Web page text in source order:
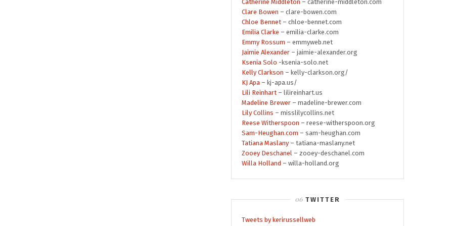
Catherine Middleton – catherine-middleton.com
Clare Bowen – clare-bowen.com
Chloe Bennet – chloe-bennet.com
Emilia Clarke – emilia-clarke.com
Emmy Rossum – emmyweb.net
Jaimie Alexander – jaimie-alexander.org
Ksenia Solo -ksenia-solo.net
Kelly Clarkson – kelly-clarkson.org/
KJ Apa – kj-apa.us/
Lili Reinhart – lilireinhart.us
Madeline Brewer – madeline-brewer.com
Lily Collins – misslilycollins.net
Reese Witherspoon – reese-witherspoon.org
Sam-Heughan.com – sam-heughan.com
Tatiana Maslany– tatiana-maslany.net
Zooey Deschanel – zooey-deschanel.com
Willa Holland – willa-holland.org
TWITTER
Tweets by kerirussellweb